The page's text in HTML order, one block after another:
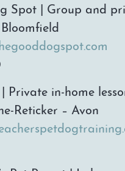
Spot | Group and
| Private in-home
Reticker – Avon